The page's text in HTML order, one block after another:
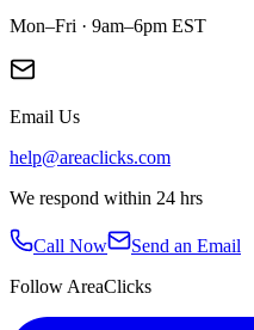
Mon–Fri · 9am–6pm EST
Email Us
help@areaclicks.com
We respond within 24 hrs
Call Now
Send an Email
Follow AreaClicks